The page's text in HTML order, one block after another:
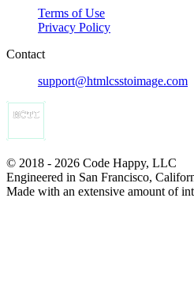
Terms of Use
Privacy Policy
Contact
support@htmlcsstoimage.com
© 2018 - 2026 Code Happy, LLC
Engineered in San Francisco,
Made with an extensive amount of